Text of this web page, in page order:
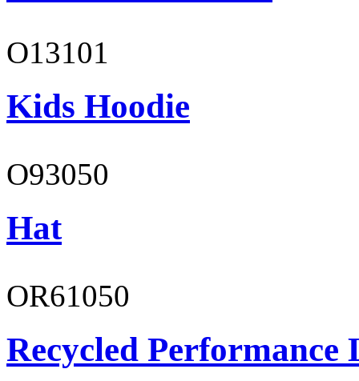
O13101
Kids Hoodie
O93050
Hat
OR61050
Recycled Performance